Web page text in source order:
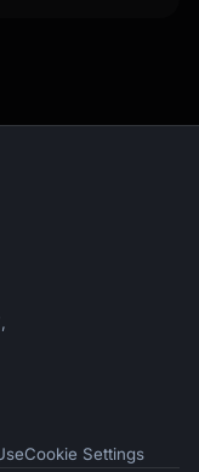
Cookie Settings